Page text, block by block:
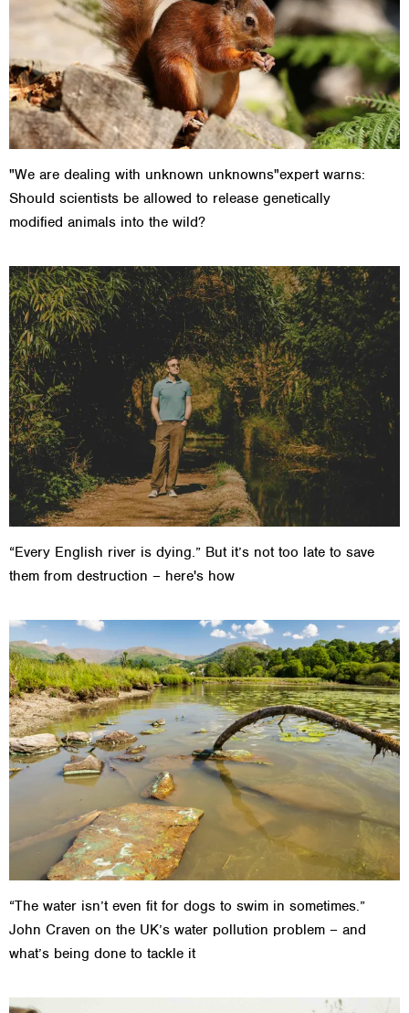
"We are dealing with unknown unknowns"expert warns:
Should scientists be allowed to release genetically
modified animals into the wild?
“Every English river is dying.” But it’s not too late to save
them from destruction – here's how
“The water isn’t even fit for dogs to swim in sometimes.”
John Craven on the UK’s water pollution problem – and
what’s being done to tackle it